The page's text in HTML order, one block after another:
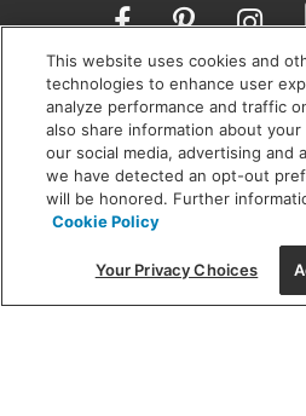
Opens
a
new
window
SHOWROOM
MON - FRI: 9 am
SAT: 10 am - 5 pm |
(312) 944-
215 W. Chicago Avenue,
This website uses cookies and
technologies to enhance user
analyze performance and traffic
also share information about
our social media, advertising and
we have detected an opt-out
will be honored. Further
Cookie Policy
Your Privacy Choices